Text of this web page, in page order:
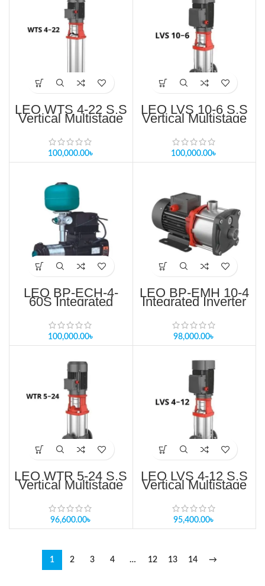
LEO WTS 4-22 S.S
Vertical Multistage
Pump For RO
System Price in
Bangladesh
100,000.00৳
LEO LVS 10-6 S.S
Vertical Multistage
Pump Price in
Bangladesh
100,000.00৳
LEO BP-ECH-4-
60S Integrated
Inverter Controller
Pump Price in
Bangladesh
100,000.00৳
LEO BP-EMH 10-4
Integrated Inverter
Controller Pump
Price in Bangladesh
98,000.00৳
LEO WTR 5-24 S.S
Vertical Multistage
Pump For RO
System Price in
Bangladesh
96,600.00৳
LEO LVS 4-12 S.S
Vertical Multistage
Pump Price in
Bangladesh
95,400.00৳
1 2 3 4 … 12 13 14 →